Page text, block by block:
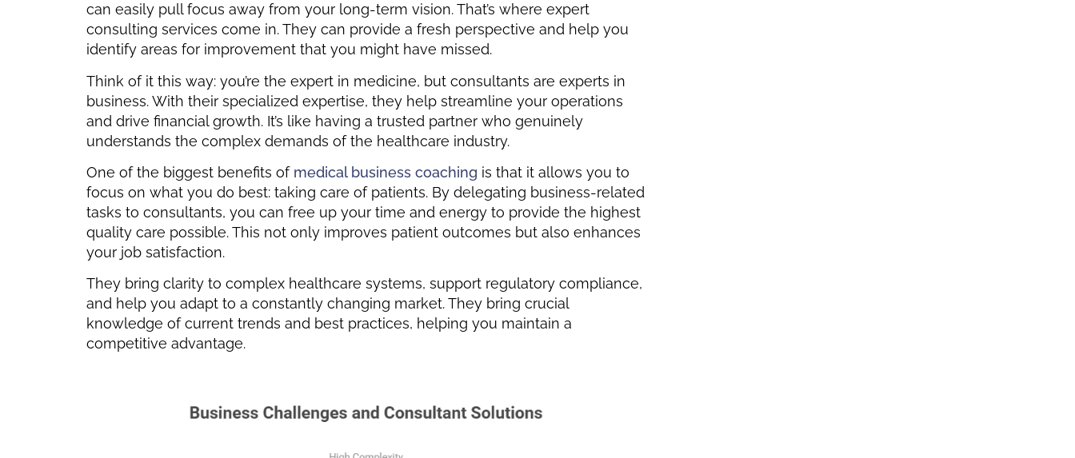
can easily pull focus away from your long-term vision. That’s where expert
consulting services come in. They can provide a fresh perspective and help you
identify areas for improvement that you might have missed.
Think of it this way: you’re the expert in medicine, but consultants are experts in
business. With their specialized expertise, they help streamline your operations
and drive financial growth. It’s like having a trusted partner who genuinely
understands the complex demands of the healthcare industry.
One of the biggest benefits ofmedical business coaching is that it allows you to
focus on what you do best: taking care of patients. By delegating business-related
tasks to consultants, you can free up your time and energy to provide the highest
quality care possible. This not only improves patient outcomes but also enhances
your job satisfaction.
They bring clarity to complex healthcare systems, support regulatory compliance,
and help you adapt to a constantly changing market. They bring crucial
knowledge of current trends and best practices, helping you maintain a
competitive advantage.